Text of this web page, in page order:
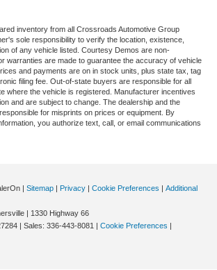
inventory from all Crossroads Automotive Group
sole responsibility to verify the location, existence,
of any vehicle listed. Courtesy Demos are non-
warranties are made to guarantee the accuracy of vehicle
and payments are on in stock units, plus state tax, tag
filing fee. Out-of-state buyers are responsible for all
where the vehicle is registered. Manufacturer incentives
and are subject to change. The dealership and the
for misprints on prices or equipment. By
you authorize text, call, or email communications
| Sitemap | Privacy | Cookie Preferences | Additional
| 1330 Highway 66
| Sales: 336-443-8081 | Cookie Preferences |